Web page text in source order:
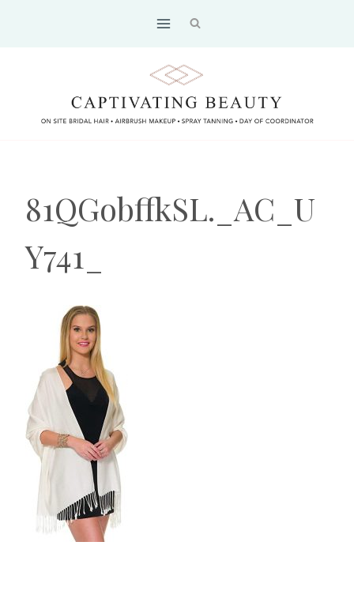
81QGobffkSL._AC_U
Y741_